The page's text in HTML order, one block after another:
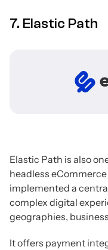
7. Elastic Path
Elastic Path is also
headless
implemented a
complex digital
geographies,
It offers payment